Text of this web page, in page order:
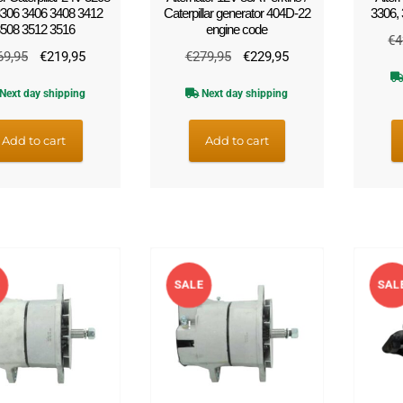
3406 3408 3412
3512 3516
Original
was:
€269,95.
€219,95Current
is:
day shipping
Add to cart
Caterpillar generator 404D-22
engine code
€279,95
Original
was:
€279,95.
€229,95Current
Next day shipping
Add to cart
3306,
€
SALE
!